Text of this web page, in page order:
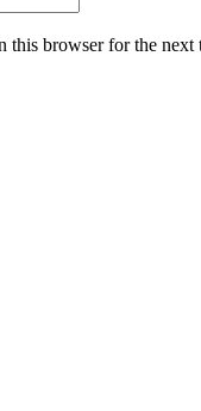
this browser for the next